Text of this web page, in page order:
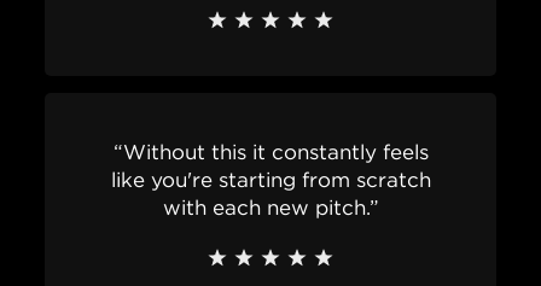
“Without this it constantly feels
like you're starting from scratch
with each new pitch.”